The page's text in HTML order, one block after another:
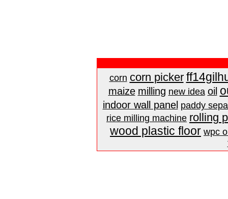
corn corn picker
maize milling new idea oil
indoor wall panel paddy
rice milling machine rolling
wood plastic floor wpc